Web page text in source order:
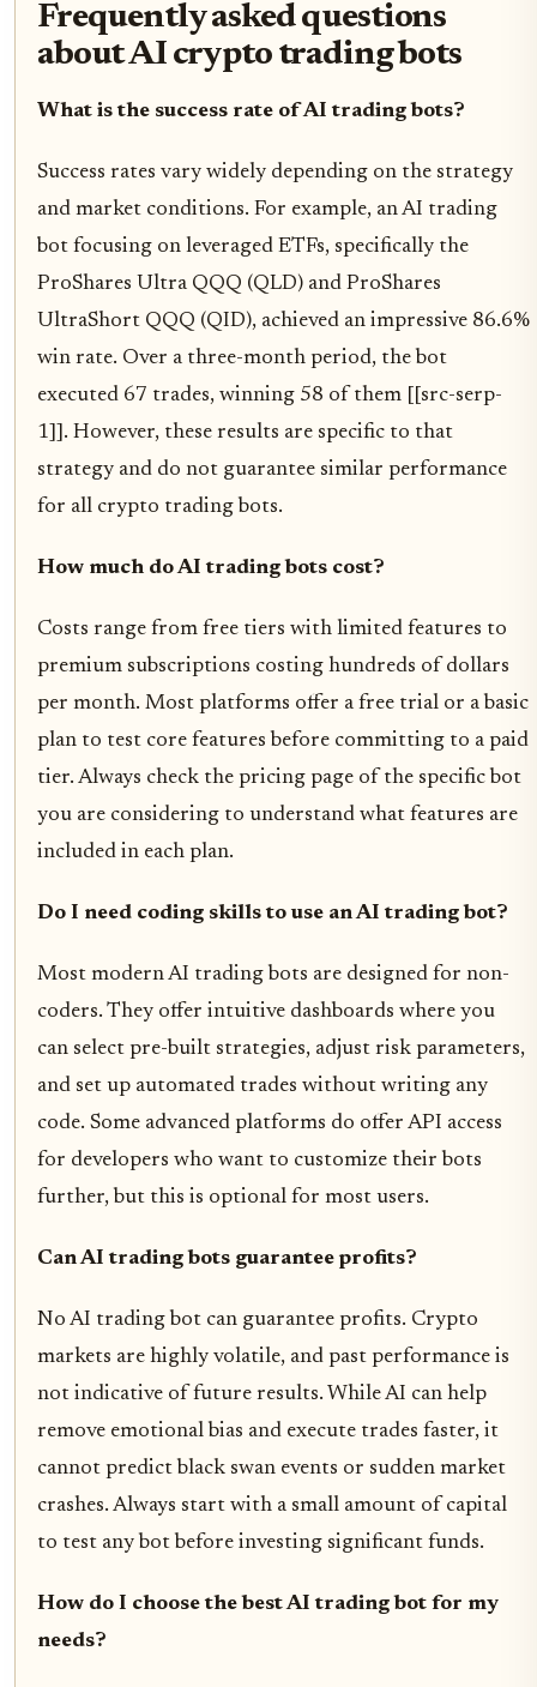
Frequently asked questions
about AI crypto trading bots
What is the success rate of AI trading bots?
Success rates vary widely depending on the strategy
and market conditions. For example, an AI trading
bot focusing on leveraged ETFs, specifically the
ProShares Ultra QQQ (QLD) and ProShares
UltraShort QQQ (QID), achieved an impressive 86.6%
win rate. Over a three-month period, the bot
executed 67 trades, winning 58 of them [[src-serp-
1]]. However, these results are specific to that
strategy and do not guarantee similar performance
for all crypto trading bots.
How much do AI trading bots cost?
Costs range from free tiers with limited features to
premium subscriptions costing hundreds of dollars
per month. Most platforms offer a free trial or a basic
plan to test core features before committing to a paid
tier. Always check the pricing page of the specific bot
you are considering to understand what features are
included in each plan.
Do I need coding skills to use an AI trading bot?
Most modern AI trading bots are designed for non-
coders. They offer intuitive dashboards where you
can select pre-built strategies, adjust risk parameters,
and set up automated trades without writing any
code. Some advanced platforms do offer API access
for developers who want to customize their bots
further, but this is optional for most users.
Can AI trading bots guarantee profits?
No AI trading bot can guarantee profits. Crypto
markets are highly volatile, and past performance is
not indicative of future results. While AI can help
remove emotional bias and execute trades faster, it
cannot predict black swan events or sudden market
crashes. Always start with a small amount of capital
to test any bot before investing significant funds.
How do I choose the best AI trading bot for my
needs?